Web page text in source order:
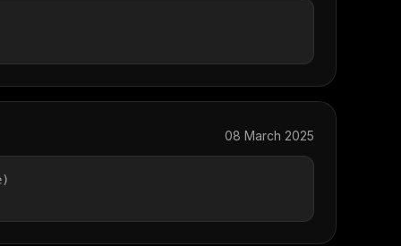
08 March 2025